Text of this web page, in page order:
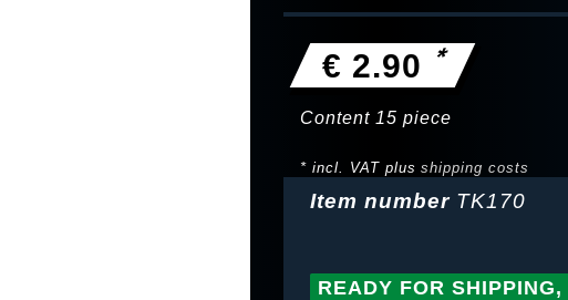
€ 2.90 *
Content 15 piece
* incl. VAT plusshipping costs
Item number TK170
READY FOR